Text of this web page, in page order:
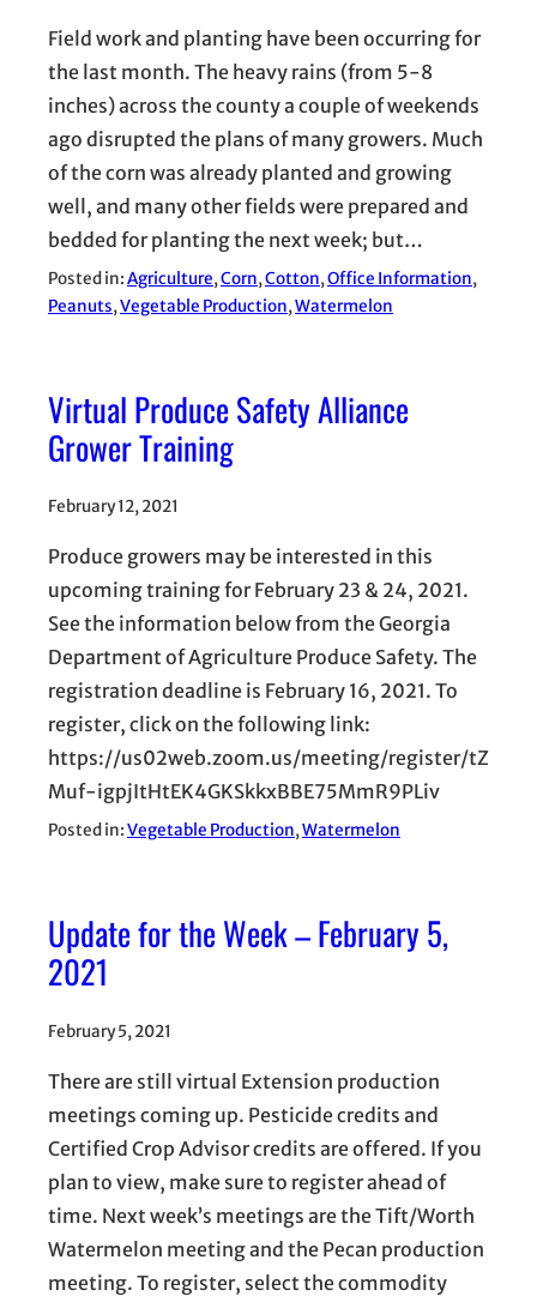
Field work and planting have been occurring for
the last month. The heavy rains (from 5-8
inches) across the county a couple of weekends
ago disrupted the plans of many growers. Much
of the corn was already planted and growing
well, and many other fields were prepared and
bedded for planting the next week; but…
Posted in:Agriculture, Corn, Cotton, Office Information
Peanuts, Vegetable Production, Watermelon
Virtual Produce Safety Alliance
Grower Training
February 12, 2021
Produce growers may be interested in this
upcoming training for February 23 & 24, 2021.
See the information below from the Georgia
Department of Agriculture Produce Safety. The
registration deadline is February 16, 2021. To
register, click on the following link:
https://us02web.zoom.us/meeting/register/tZ
Muf-igpjItHtEK4GKSkkxBBE75MmR9PLiv
Posted in:Vegetable Production, Watermelon
Update for the Week – February 5,
2021
February 5, 2021
There are still virtual Extension production
meetings coming up. Pesticide credits and
Certified Crop Advisor credits are offered. If you
plan to view, make sure to register ahead of
time. Next week’s meetings are the Tift/Worth
Watermelon meeting and the Pecan production
meeting. To register, select the commodity